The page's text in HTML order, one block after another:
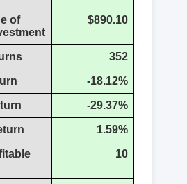
of
$890.10
352
-18.12%
-29.37%
1.59%
10